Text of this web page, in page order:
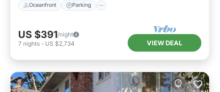
Oceanfront Parking
US $391/night
7 nights - US $2,734 VIEW DEAL